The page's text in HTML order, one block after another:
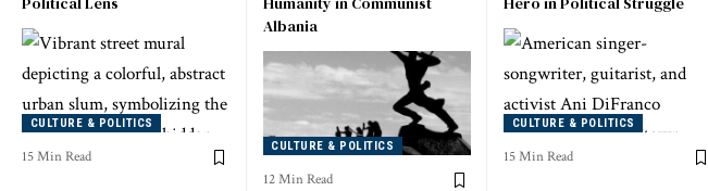
CULTURE & POLITICS
15 Min Read
Albania
CULTURE & POLITICS
12 Min Read
CULTURE & POLITICS
15 Min Read